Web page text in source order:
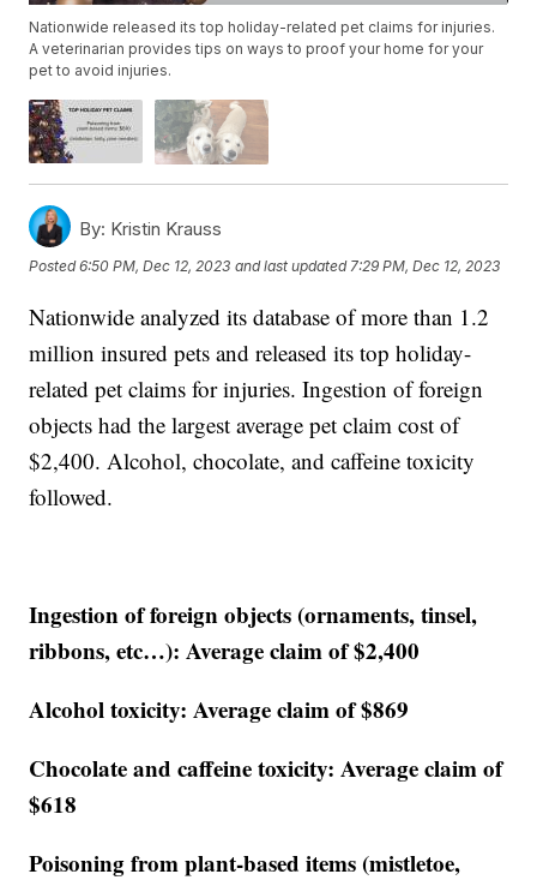
Nationwide released its top holiday-related pet claims for injuries.
A veterinarian provides tips on ways to proof your home for your
pet to avoid injuries.
By: Kristin Krauss
Posted6:50 PM, Dec 12, 2023 and last updated 7:29 PM, Dec 12, 2023
Nationwide analyzed its database of more than 1.2
million insured pets and released its top holiday-
related pet claims for injuries. Ingestion of foreign
objects had the largest average pet claim cost of
$2,400. Alcohol, chocolate, and caffeine toxicity
followed.
Ingestion of foreign objects (ornaments, tinsel,
ribbons, etc…): Average claim of $2,400
Alcohol toxicity: Average claim of $869
Chocolate and caffeine toxicity: Average claim of
$618
Poisoning from plant-based items (mistletoe,